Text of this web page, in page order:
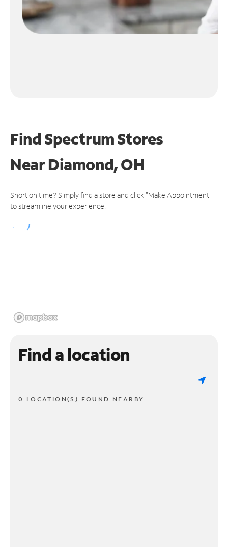
Find Spectrum Stores
NearDiamond, OH
Short on time? Simply find a store and click "Make Appointment"
to streamline your experience.
Find a location
0 LOCATION(S) FOUND NEARBY